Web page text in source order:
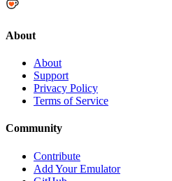
About
About
Support
Privacy Policy
Terms of Service
Community
Contribute
Add Your Emulator